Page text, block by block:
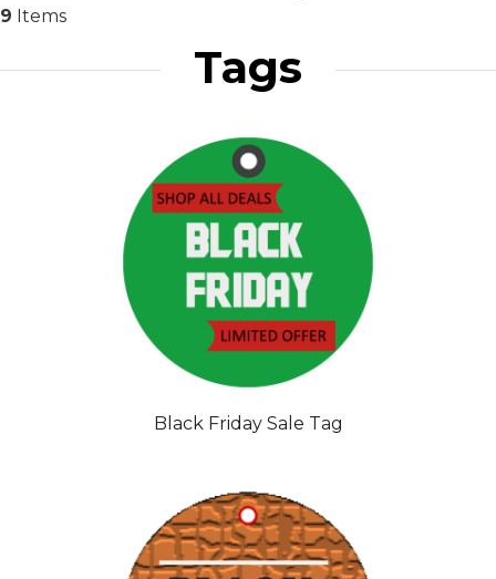
9 Items
Tags
Black Friday Sale Tag